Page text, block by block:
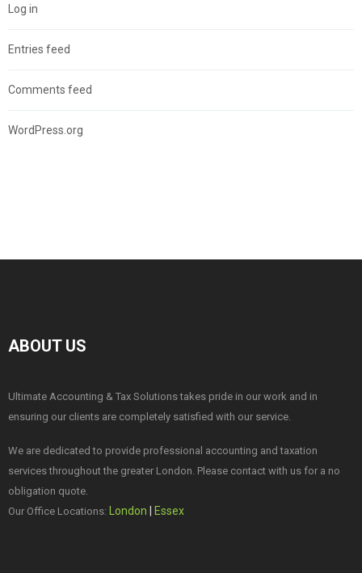
Log in
Entries feed
Comments feed
WordPress.org
ABOUT US
Ultimate Accounting & Tax Solutions takes pride in our work and in
ensuring our clients are completely satisfied with our service.
We are dedicated to provide professional accounting and taxation
services throughout the greater London. Please contact with us for a no
obligation quote.
Our Office Locations:
London Essex